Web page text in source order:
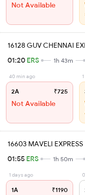
Not Available
16128 GUV CHENNAI
01:20 ERS 1h 43m
40 min ago
2A ₹725
Not Available
16603 MAVELI EXPRESS
01:55 ERS 1h 50m
1 days ago
1A ₹1190